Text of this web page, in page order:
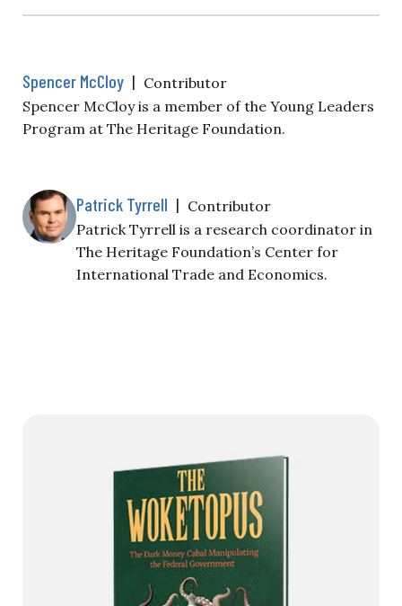
Spencer McCloy | Contributor
Spencer McCloy is a member of the Young Leaders
Program at The Heritage Foundation.
Patrick Tyrrell | Contributor
Patrick Tyrrell is a research coordinator in
The Heritage Foundation’s Center for
International Trade and Economics.